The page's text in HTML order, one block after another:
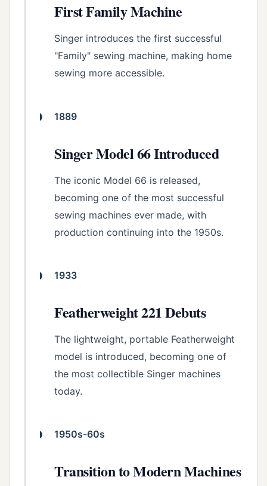
First Family Machine
Singer introduces the first successful
"Family" sewing machine, making home
sewing more accessible.
1889
Singer Model 66 Introduced
The iconic Model 66 is released,
becoming one of the most successful
sewing machines ever made, with
production continuing into the 1950s.
1933
Featherweight 221 Debuts
The lightweight, portable Featherweight
model is introduced, becoming one of
the most collectible Singer machines
today.
1950s-60s
Transition to Modern Machines